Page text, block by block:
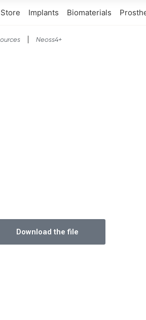
Store Implants Biomaterials
Neoss4+
Download the file